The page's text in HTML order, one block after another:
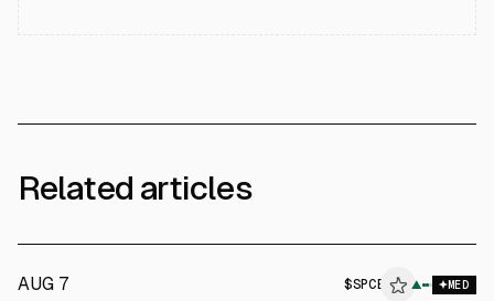
Related articles
AUG 7 $SPCE ▲ MED
ALPHAI